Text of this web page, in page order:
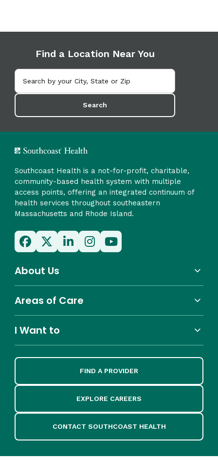
Find a Location Near You
Search
Southcoast Health is a not-for-profit, charitable,
community-based health system with multiple
access points, offering an integrated continuum of
health services throughout southeastern
Massachusetts and Rhode Island.
About Us
Areas of Care
I Want to
FIND A PROVIDER
EXPLORE CAREERS
CONTACT SOUTHCOAST HEALTH